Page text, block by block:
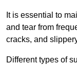
It is essential to
and tear from
cracks, and
Different types of